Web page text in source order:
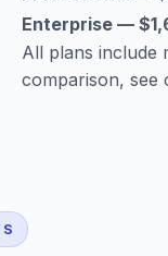
Enterprise —
All plans include
comparison, see